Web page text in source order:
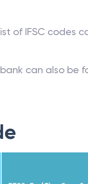
of IFSC codes
can also be